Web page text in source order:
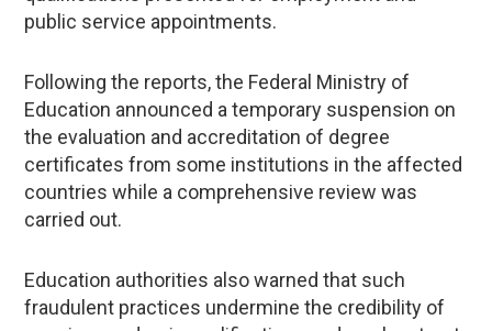
public service appointments.
Following the reports, the Federal Ministry of
Education announced a temporary suspension on
the evaluation and accreditation of degree
certificates from some institutions in the affected
countries while a comprehensive review was
carried out.
Education authorities also warned that such
fraudulent practices undermine the credibility of